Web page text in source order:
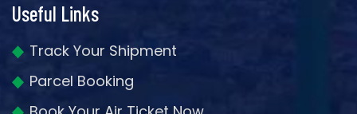
Useful Links
Track Your Shipment
Parcel Booking